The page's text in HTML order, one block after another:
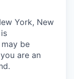
York, New
be
are an